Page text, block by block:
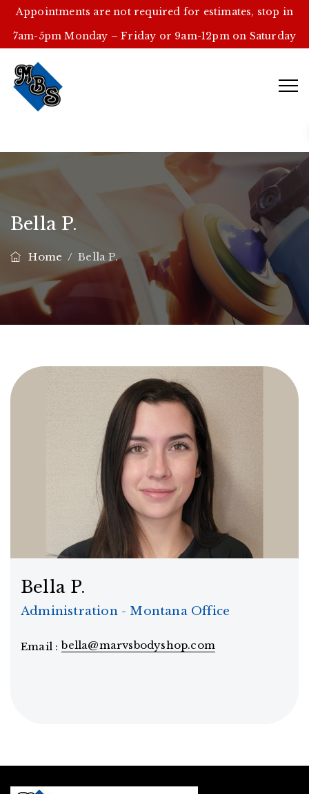
Appointments are not required for estimates, stop in
7am-5pm Monday – Friday or 9am-12pm on Saturday
Bella P.
Home /Bella P.
Bella P.
Administration - Montana Office
Email : bella@marvsbodyshop.com